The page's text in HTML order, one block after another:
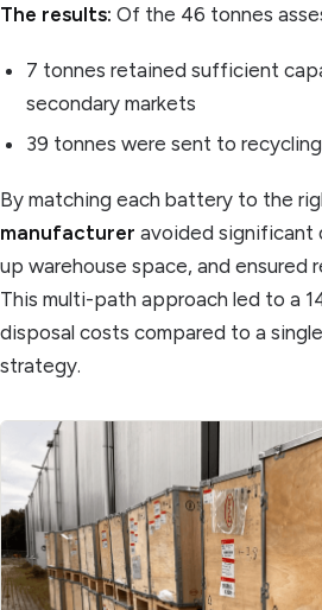
The results: Of the 46 tonnes
7 tonnes retained sufficient
secondary markets
39 tonnes were sent to
By matching each battery to the
manufacturer avoided significant
up warehouse space, and ensured
This multi-path approach led to a
disposal costs compared to a
strategy.